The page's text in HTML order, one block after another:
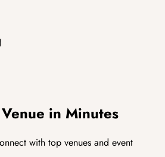
in Minutes
with top venues and event